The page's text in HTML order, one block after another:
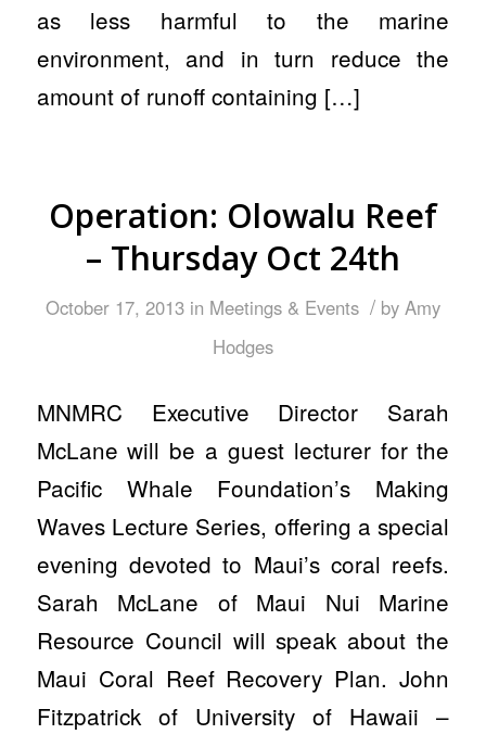
as less harmful to the marine
environment, and in turn reduce the
amount of runoff containing […]
Operation: Olowalu Reef
– Thursday Oct 24th
October 17, 2013 in Meetings & Events / by Amy
Hodges
MNMRC Executive Director Sarah
McLane will be a guest lecturer for the
Pacific Whale Foundation’s Making
Waves Lecture Series, offering a special
evening devoted to Maui’s coral reefs.
Sarah McLane of Maui Nui Marine
Resource Council will speak about the
Maui Coral Reef Recovery Plan. John
Fitzpatrick of University of Hawaii –